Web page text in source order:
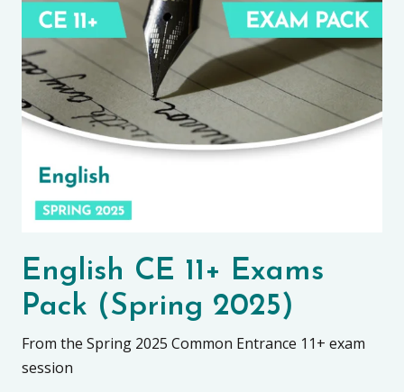
English CE 11+ Exams
Pack (Spring 2025)
From the Spring 2025 Common Entrance 11+ exam
session